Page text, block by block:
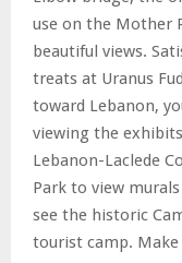
use on the Mother
beautiful views.
treats at Uranus
toward Lebanon,
viewing the
Lebanon-Laclede
Park to view
see the historic
tourist camp.